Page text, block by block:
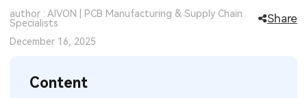
Sheet Metal Design
Automotive Electronics
MEMS & Sensor Technology
author : AIVON | PCB Manufacturing & Supply Chain
Specialists
Share
December 16, 2025
Content